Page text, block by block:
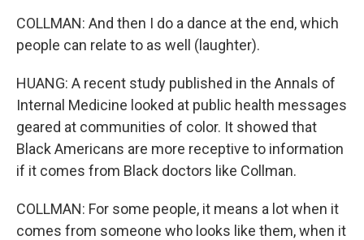
COLLMAN: And then I do a dance at the end, which
people can relate to as well (laughter).
HUANG: A recent study published in the Annals of
Internal Medicine looked at public health messages
geared at communities of color. It showed that
Black Americans are more receptive to information
if it comes from Black doctors like Collman.
COLLMAN: For some people, it means a lot when it
comes from someone who looks like them, when it